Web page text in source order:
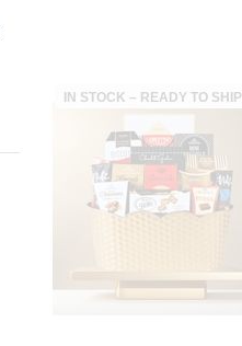
IN STOCK – READY TO SHIP